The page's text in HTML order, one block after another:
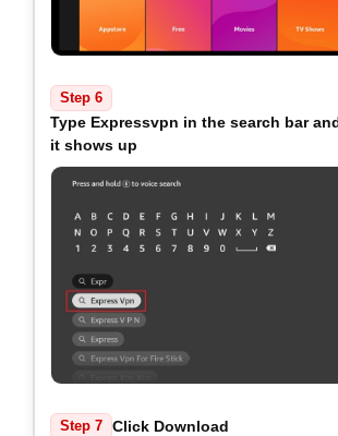
Step 6
Type Expressvpn in the search bar
it shows up
Step 7 Click Download